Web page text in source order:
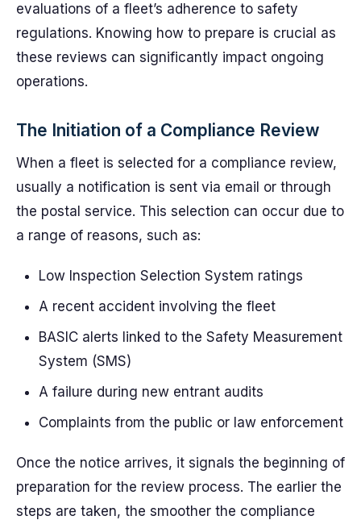
evaluations of a fleet’s adherence to safety
regulations. Knowing how to prepare is crucial as
these reviews can significantly impact ongoing
operations.
The Initiation of a Compliance Review
When a fleet is selected for a compliance review,
usually a notification is sent via email or through
the postal service. This selection can occur due to
a range of reasons, such as:
Low Inspection Selection System ratings
A recent accident involving the fleet
BASIC alerts linked to the Safety Measurement
System (SMS)
A failure during new entrant audits
Complaints from the public or law enforcement
Once the notice arrives, it signals the beginning of
preparation for the review process. The earlier the
steps are taken, the smoother the compliance